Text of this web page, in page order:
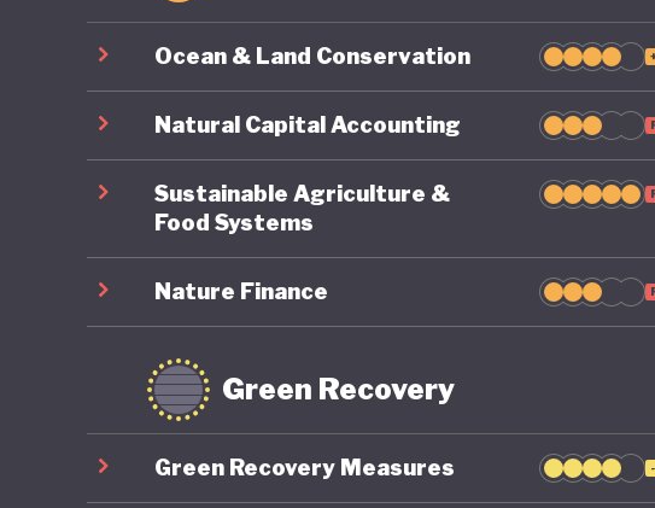
Ocean & Land Conservation
Natural Capital Accounting
Sustainable Agriculture &
Food Systems
Nature Finance
Green Recovery
Green Recovery Measures